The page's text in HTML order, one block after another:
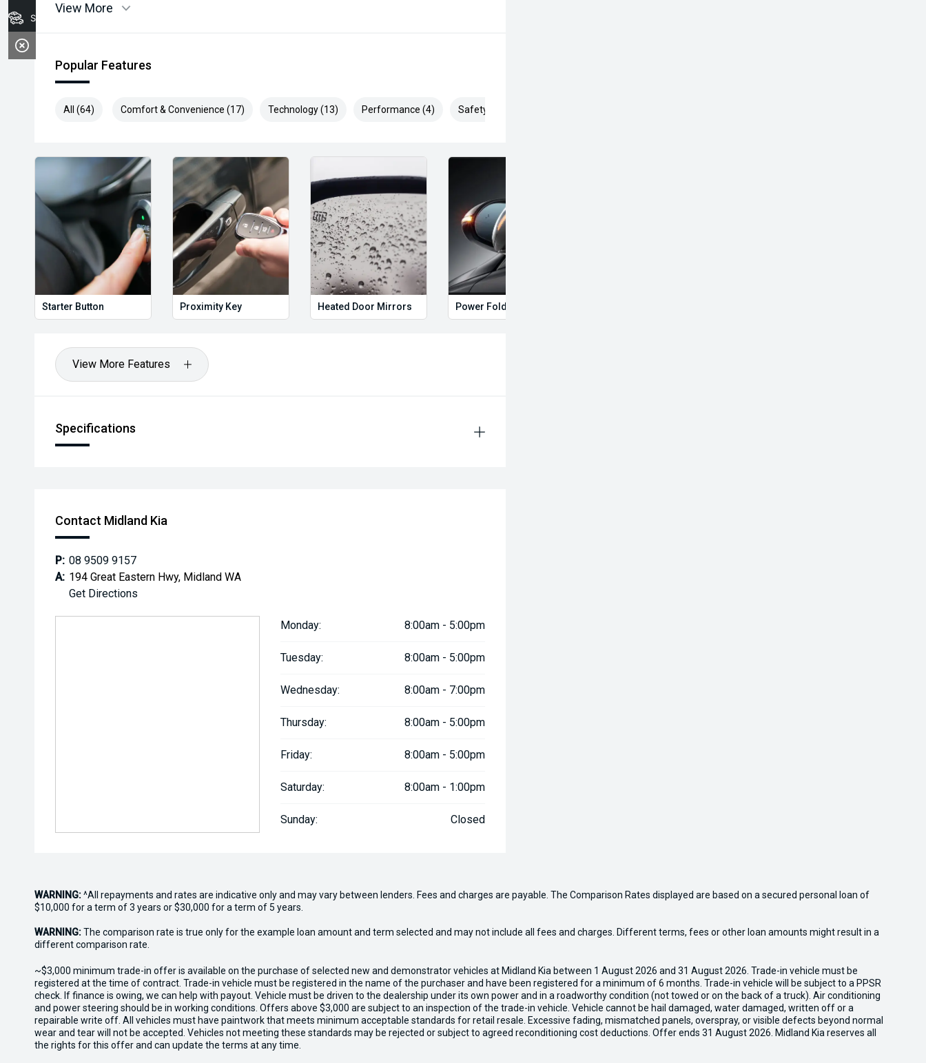
View More
Popular Features
All (64) Comfort & Convenience (17) Technology (13) Performance (4) Safety & Security (30)
Starter Button Proximity Key Heated Door Mirrors Power Folding Mirrors
View More Features
Specifications
Contact Midland Kia
P: 08 9509 9157
A: 194 Great Eastern Hwy, Midland WA
Get Directions
Monday: 8:00am - 5:00pm
Tuesday: 8:00am - 5:00pm
Wednesday: 8:00am - 7:00pm
Thursday: 8:00am - 5:00pm
Friday: 8:00am - 5:00pm
Saturday: 8:00am - 1:00pm
Sunday: Closed
WARNING:^All repayments and rates are indicative only and may vary between lenders. Fees and charges are payable. The Comparison Rates displayed are based on a secured personal loan of
$10,000 for a term of 3 years or $30,000 for a term of 5 years.
WARNING:The comparison rate is true only for the example loan amount and term selected and may not include all fees and charges. Different terms, fees or other loan amounts might result in a
different comparison rate.
~$3,000 minimum trade-in offer is available on the purchase of selected new and demonstrator vehicles at Midland Kia between 1 August 2026 and 31 August 2026. Trade-in vehicle must be
registered at the time of contract. Trade-in vehicle must be registered in the name of the purchaser and have been registered for a minimum of 6 months. Trade-in vehicle will be subject to a PPSR
check. If finance is owing, we can help with payout. Vehicle must be driven to the dealership under its own power and in a roadworthy condition (not towed or on the back of a truck). Air conditioning
and power steering should be in working conditions. Offers above $3,000 are subject to an inspection of the trade-in vehicle. Vehicle cannot be hail damaged, water damaged, written off or a
repairable write off. All vehicles must have paintwork that meets minimum acceptable standards for retail resale. Excessive fading, mismatched panels, overspray, or visible defects beyond normal
wear and tear will not be accepted. Vehicles not meeting these standards may be rejected or subject to agreed reconditioning cost deductions. Offer ends 31 August 2026. Midland Kia reserves all
the rights for this offer and can update the terms at any time.